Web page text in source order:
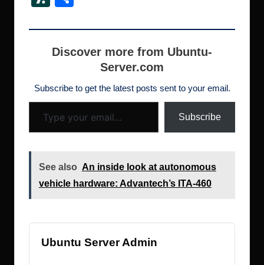
c
e
b
o
k
er bl
r
e
dI
n
o
d
o
n
e
st
er
N
w
s
di
s
h
ot
ar
e
Discover more from Ubuntu-
Server.com
Subscribe to get the latest posts sent to your email.
Type your email…
Subscribe
See also An inside look at autonomous
vehicle hardware: Advantech’s ITA-460
Ubuntu Server Admin